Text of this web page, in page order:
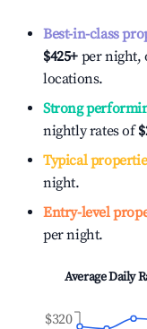
Best-in-class
$425+ per night,
locations.
Strong
nightly rates of
Typical
night.
Entry-level
per night.
Average Daily
$320